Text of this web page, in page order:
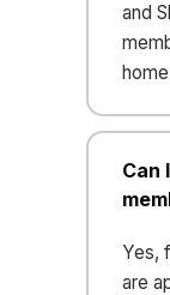
and
Can
Yes,
are